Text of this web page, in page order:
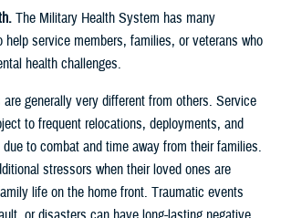
The Military Health System has many
help service members, families, or veterans who
health challenges.
generally very different from others. Service
to frequent relocations, deployments, and
to combat and time away from their families.
stressors when their loved ones are
life on the home front. Traumatic events